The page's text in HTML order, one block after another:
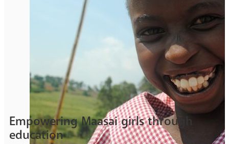
Empowering Maasai girls through
education